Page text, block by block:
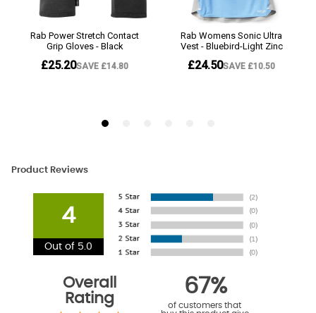
Product Reviews
4
Out of 5.0
Overall
Rating
67%
of customers that